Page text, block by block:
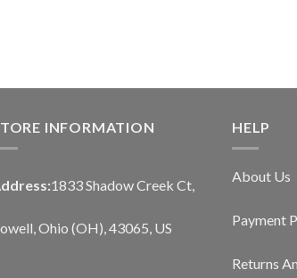
INFORMATION
1833 Shadow Creek Ct,
Ohio (OH), 43065, US
HELP
About Us
Payment
Returns